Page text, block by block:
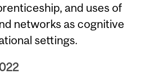
and uses of
networks as cognitive
settings.